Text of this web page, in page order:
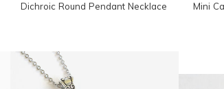
Dichroic Round Pendant Necklace
Mini